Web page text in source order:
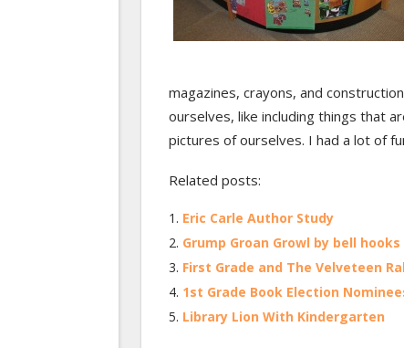
magazines, crayons, and
ourselves, like including things that
pictures of ourselves. I had a lot of
Related posts:
Eric Carle Author Study
Grump Groan Growl by bell
First Grade and The Velveteen
1st Grade Book Election
Library Lion With Kindergarten